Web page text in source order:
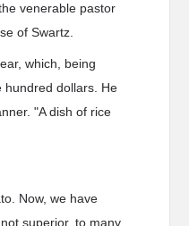
venerable pastor
of Swartz.
which, being
hundred dollars. He
"A dish of rice
Now, we have
superior, to many